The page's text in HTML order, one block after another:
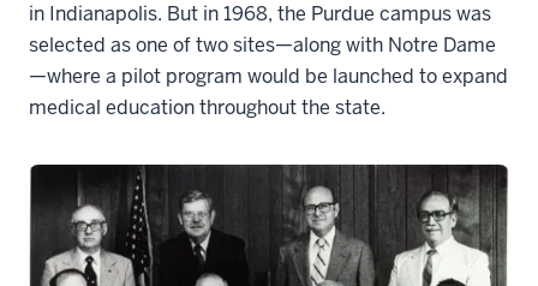
in Indianapolis. But in 1968, the Purdue campus was
selected as one of two sites—along with Notre Dame
—where a pilot program would be launched to expand
medical education throughout the state.